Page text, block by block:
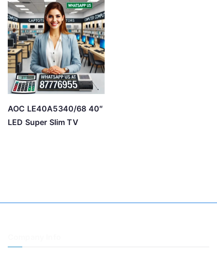
AOC LE40A5340/68 40″
LED Super Slim TV